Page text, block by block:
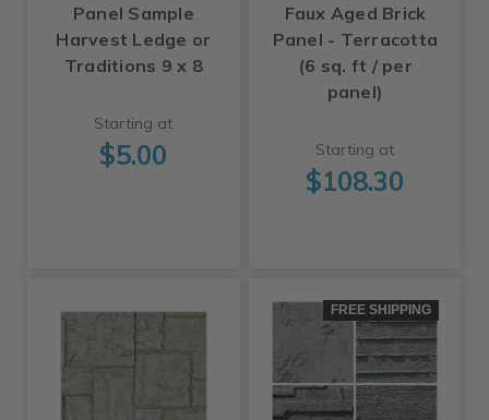
Panel Sample
Harvest Ledge or
Traditions 9 x 8
Starting at
$5.00
Faux Aged Brick
Panel - Terracotta
(6 sq. ft / per
panel)
Starting at
$108.30
FREE SHIPPING